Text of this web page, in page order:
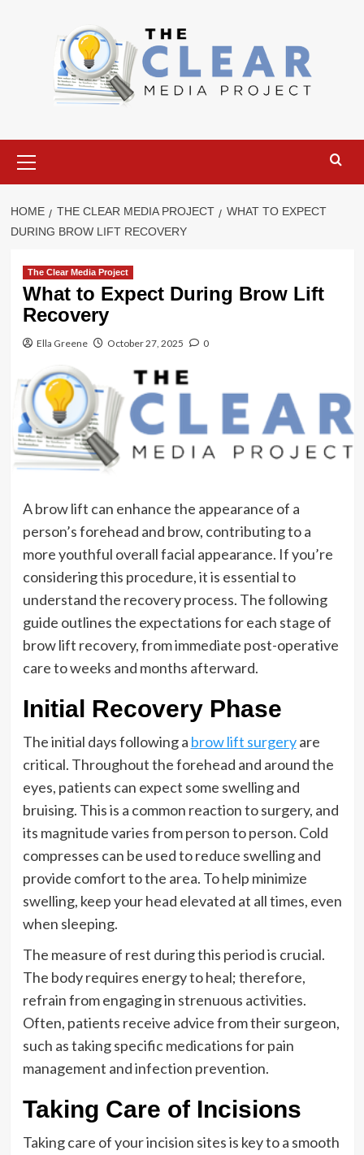
Menu
HOME THE CLEAR MEDIA PROJECT
WHAT TO EXPECT
DURING BROW LIFT RECOVERY
The Clear Media Project
What to Expect During Brow Lift
Recovery
Ella Greene October 27, 2025 0
A brow lift can enhance the appearance of a
person’s forehead and brow, contributing to a
more youthful overall facial appearance. If you’re
considering this procedure, it is essential to
understand the recovery process. The following
guide outlines the expectations for each stage of
brow lift recovery, from immediate post-operative
care to weeks and months afterward.
Initial Recovery Phase
The initial days following a brow lift surgeryare
critical. Throughout the forehead and around the
eyes, patients can expect some swelling and
bruising. This is a common reaction to surgery, and
its magnitude varies from person to person. Cold
compresses can be used to reduce swelling and
provide comfort to the area. To help minimize
swelling, keep your head elevated at all times, even
when sleeping.
The measure of rest during this period is crucial.
The body requires energy to heal; therefore,
refrain from engaging in strenuous activities.
Often, patients receive advice from their surgeon,
such as taking specific medications for pain
management and infection prevention.
Taking Care of Incisions
Taking care of your incision sites is key to a smooth